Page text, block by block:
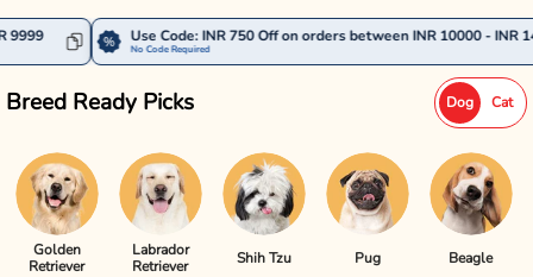
Use Code: INR 750 Off on orders between INR 10000 - INR 14999
No Code Required
Breed Ready Picks Dog Cat
Golden
Retriever
Labrador
Retriever
Shih Tzu Pug Beagle